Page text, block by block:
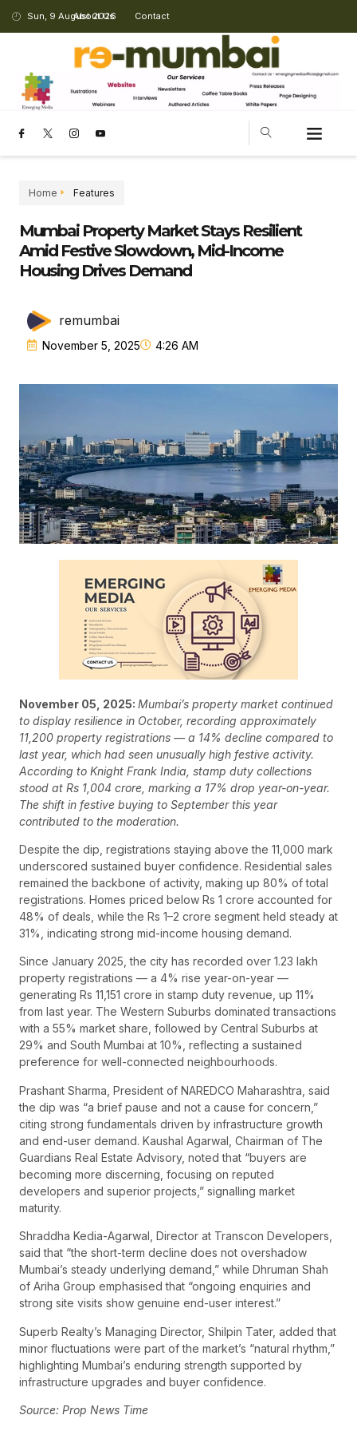
Sun, 9 August 2026
About Us Contact
Home Features
Mumbai Property Market Stays Resilient
Amid Festive Slowdown, Mid-Income
Housing Drives Demand
remumbai
November 5, 2025 4:26 AM
November 05, 2025: Mumbai’s property market continued
to display resilience in October, recording approximately
11,200 property registrations — a 14% decline compared to
last year, which had seen unusually high festive activity.
According to Knight Frank India, stamp duty collections
stood at Rs 1,004 crore, marking a 17% drop year-on-year.
The shift in festive buying to September this year
contributed to the moderation.
Despite the dip, registrations staying above the 11,000 mark
underscored sustained buyer confidence. Residential sales
remained the backbone of activity, making up 80% of total
registrations. Homes priced below Rs 1 crore accounted for
48% of deals, while the Rs 1–2 crore segment held steady at
31%, indicating strong mid-income housing demand.
Since January 2025, the city has recorded over 1.23 lakh
property registrations — a 4% rise year-on-year —
generating Rs 11,151 crore in stamp duty revenue, up 11%
from last year. The Western Suburbs dominated transactions
with a 55% market share, followed by Central Suburbs at
29% and South Mumbai at 10%, reflecting a sustained
preference for well-connected neighbourhoods.
Prashant Sharma, President of NAREDCO Maharashtra, said
the dip was “a brief pause and not a cause for concern,”
citing strong fundamentals driven by infrastructure growth
and end-user demand. Kaushal Agarwal, Chairman of The
Guardians Real Estate Advisory, noted that “buyers are
becoming more discerning, focusing on reputed
developers and superior projects,” signalling market
maturity.
Shraddha Kedia-Agarwal, Director at Transcon Developers,
said that “the short-term decline does not overshadow
Mumbai’s steady underlying demand,” while Dhruman Shah
of Ariha Group emphasised that “ongoing enquiries and
strong site visits show genuine end-user interest.”
Superb Realty’s Managing Director, Shilpin Tater, added that
minor fluctuations were part of the market’s “natural rhythm,”
highlighting Mumbai’s enduring strength supported by
infrastructure upgrades and buyer confidence.
Source: Prop News Time